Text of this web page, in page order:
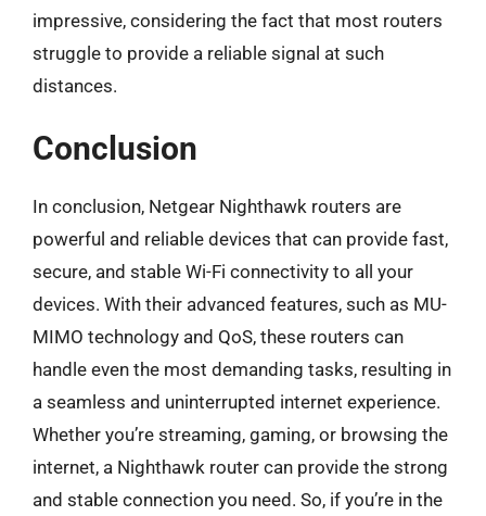
impressive, considering the fact that most routers
struggle to provide a reliable signal at such
distances.
Conclusion
In conclusion, Netgear Nighthawk routers are
powerful and reliable devices that can provide fast,
secure, and stable Wi-Fi connectivity to all your
devices. With their advanced features, such as MU-
MIMO technology and QoS, these routers can
handle even the most demanding tasks, resulting in
a seamless and uninterrupted internet experience.
Whether you’re streaming, gaming, or browsing the
internet, a Nighthawk router can provide the strong
and stable connection you need. So, if you’re in the